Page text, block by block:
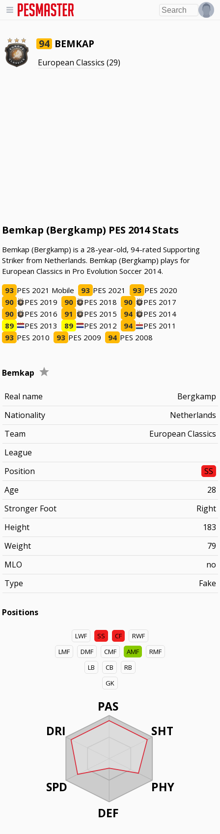
94 BEMKAP
European Classics (29)
Bemkap (Bergkamp) PES 2014 Stats
Bemkap (Bergkamp) is a 28-year-old, 94-rated Supporting
Striker from Netherlands. Bemkap (Bergkamp) plays for
European Classics in Pro Evolution Soccer 2014.
93 PES 2021 Mobile 93 PES 2021 93 PES 2020
90
PES 2019 90 PES 2018 90
PES 2017
90
PES 2016 91 PES 2015 94
PES 2014
89
PES 2013 89 PES 2012 94
PES 2011
93 PES 2010 93 PES 2009 94 PES 2008
Bemkap
Real name
Bergkamp
Nationality
Netherlands
Team
European Classics
League
Position
SS
Age
28
Stronger Foot
Right
Height
183
Weight
79
MLO
no
Type
Fake
Positions
LWF SS CF
RWF
LMF
DMF CMF AMF
RMF
LB
CB
RB
GK
PAS
SHT
PHY
DEF
DRI
SPD